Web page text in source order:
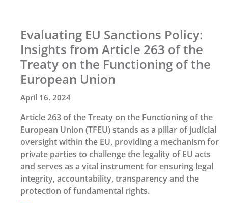
Evaluating EU Sanctions Policy:
Insights from Article 263 of the
Treaty on the Functioning of the
European Union
April 16, 2024
Article 263 of the Treaty on the Functioning of the
European Union (TFEU) stands as a pillar of judicial
oversight within the EU, providing a mechanism for
private parties to challenge the legality of EU acts
and serves as a vital instrument for ensuring legal
integrity, accountability, transparency and the
protection of fundamental rights.